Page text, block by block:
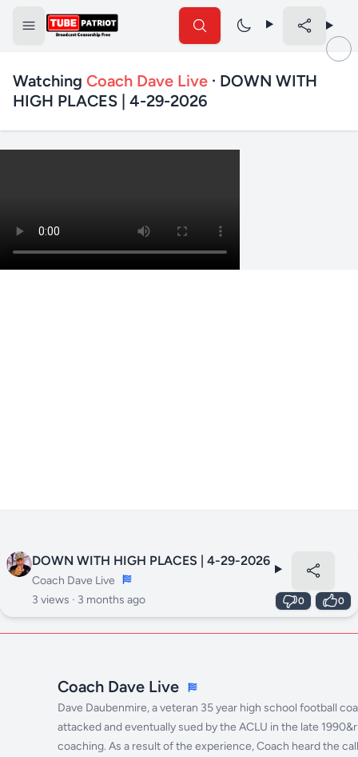
Watching Coach Dave Live · DOWN WITH
HIGH PLACES | 4-29-2026
DOWN WITH HIGH PLACES | 4-29-2026
Coach Dave Live
3 views · 3 months ago 0 0
Coach Dave Live
Dave Daubenmire, a veteran 35 year high school football
attacked and eventually sued by the ACLU in the late
coaching. As a result of the experience, Coach heard the